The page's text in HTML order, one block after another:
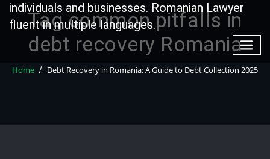
individuals and businesses. Romanian Lawyer
fluent in multiple languages.
Tag common pitfalls in
debt recovery Romania
Home Debt Recovery in Romania: A Guide to Debt Collection 2025